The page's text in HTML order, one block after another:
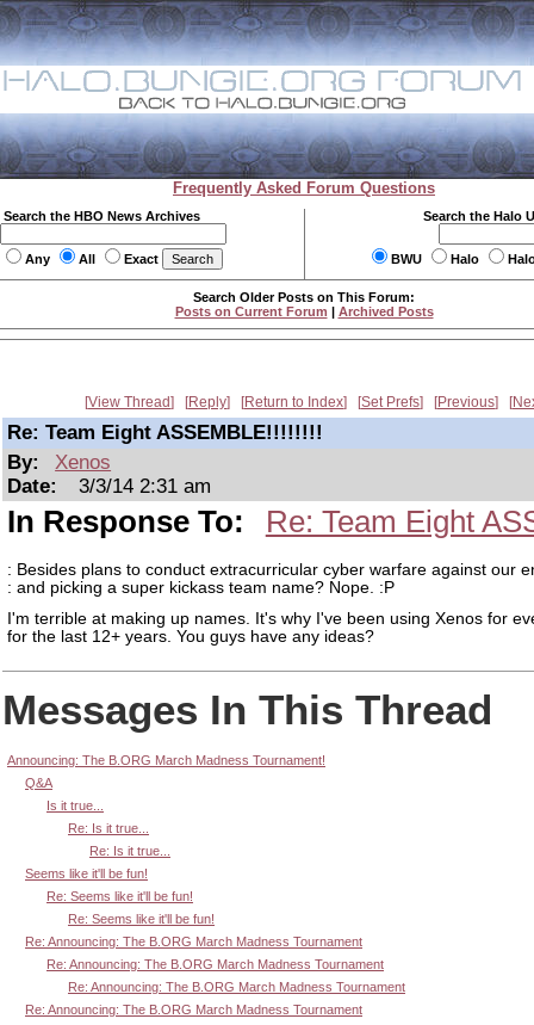
Frequently Asked Forum Questions
Search the HBO News Archives
Any All Exact
Search the Halo
BWU Halo
Search Older Posts on This Forum:
Posts on Current Forum | Archived Posts
View Thread Reply Return to Index Set Prefs Previous
Re: Team Eight ASSEMBLE!!!!!!!!
By:
Xenos
Date:
3/3/14 2:31 am
In Response To: Re: Team Eight
: Besides plans to conduct extracurricular cyber warfare against our
: and picking a super kickass team name? Nope. :P
I'm terrible at making up names. It's why I've been using Xenos for
for the last 12+ years. You guys have any ideas?
Messages In This Thread
Announcing: The B.ORG March Madness Tournament!
Q&A
Is it true...
Re: Is it true...
Re: Is it true...
Seems like it'll be fun!
Re: Seems like it'll be fun!
Re: Seems like it'll be fun!
Re: Announcing: The B.ORG March Madness Tournament
Re: Announcing: The B.ORG March Madness Tournament
Re: Announcing: The B.ORG March Madness Tournament
Re: Announcing: The B.ORG March Madness Tournament